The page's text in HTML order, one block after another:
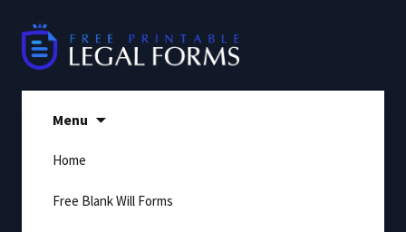
content
Menu
Home
Free Blank Will Forms